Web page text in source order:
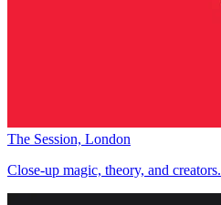
The Session, London
Close-up magic, theory, and creators.